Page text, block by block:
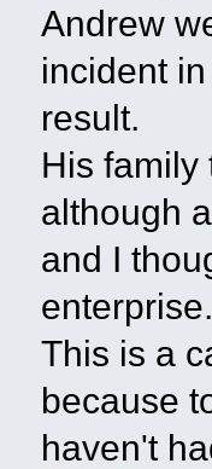
Andrew
incident
result.
His family
although
and I
enterprise.
This is a
because
haven't